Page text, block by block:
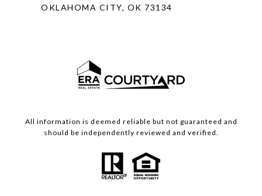
OKLAHOMA CITY, OK 73134
All information is deemed reliable but not guaranteed and
should be independently reviewed and verified.